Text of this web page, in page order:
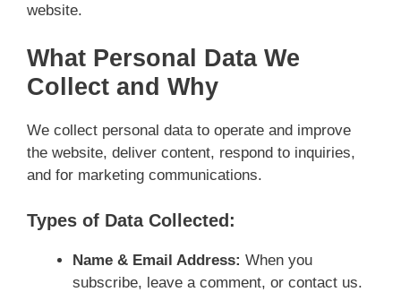
website.
What Personal Data We
Collect and Why
We collect personal data to operate and improve
the website, deliver content, respond to inquiries,
and for marketing communications.
Types of Data Collected:
Name & Email Address: When you
subscribe, leave a comment, or contact us.